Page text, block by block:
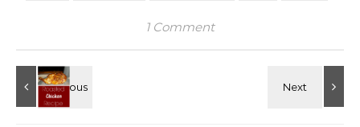
1 Comment